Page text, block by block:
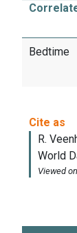
Bedtime